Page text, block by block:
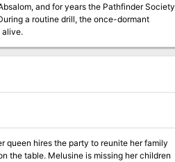
and for years the Pathfinder Society
a routine drill, the once-dormant
queen hires the party to reunite her family
the table. Melusine is missing her children